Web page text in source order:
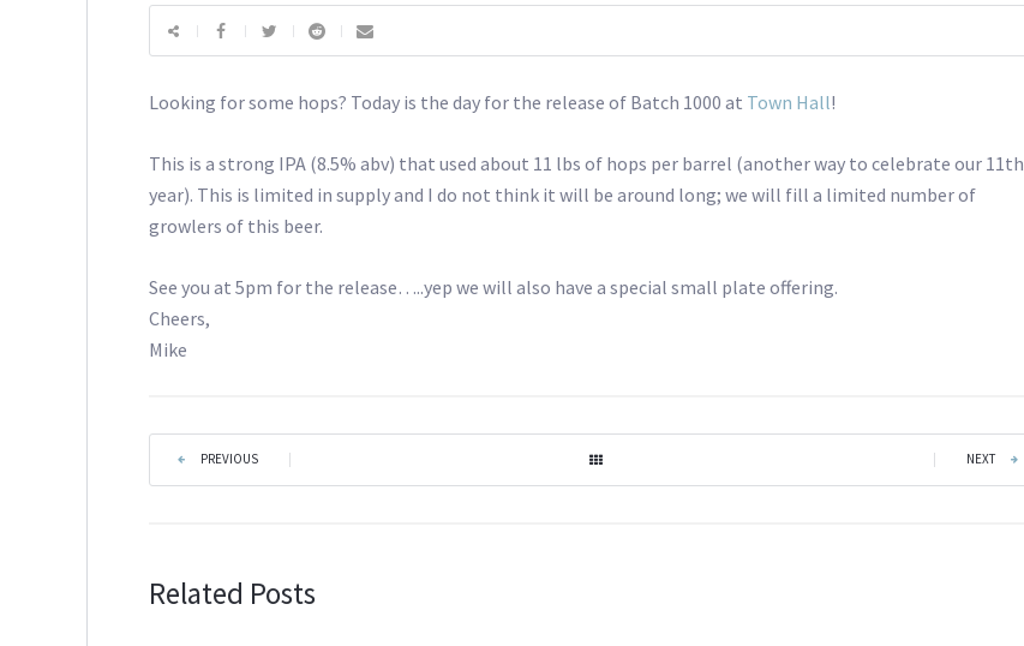
Looking for some hops? Today is the day for the release of Batch 1000 at Town Hall!
This is a strong IPA (8.5% abv) that used about 11 lbs of hops per barrel (another way to celebrate our 11th
year). This is limited in supply and I do not think it will be around long; we will fill a limited number of
growlers of this beer.
See you at 5pm for the release…..yep we will also have a special small plate offering.
Cheers,
Mike
PREVIOUS NEXT
Related Posts